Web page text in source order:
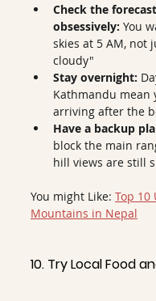
Check the forecast
obsessively: You
skies at 5 AM, not
cloudy"
Stay overnight:
Kathmandu mean
arriving after the
Have a backup
block the main
hill views are still
You might Like: Top 10
Mountains in Nepal
10. Try Local Food